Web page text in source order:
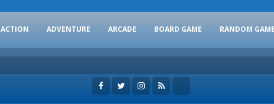
ACTION ADVENTURE ARCADE BOARD GAME RANDOM